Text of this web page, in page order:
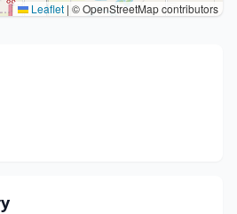
Leaflet | © OpenStreetMap contributors